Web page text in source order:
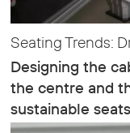
Seating Trends:
Designing the
the centre and
sustainable seats